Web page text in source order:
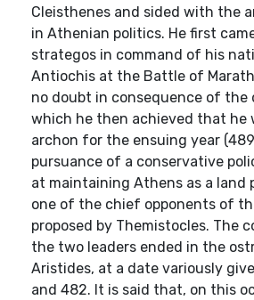
Cleisthenes and sided with the
in Athenian politics. He first
strategos in command of his
Antiochis at the Battle of
no doubt in consequence of
which he then achieved that he
archon for the ensuing year
pursuance of a conservative
at maintaining Athens as a land
one of the chief opponents of
proposed by Themistocles. The
the two leaders ended in the
Aristides, at a date variously
and 482. It is said that, on this